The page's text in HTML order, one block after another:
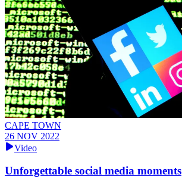
CAPE TOWN
26 NOV 2022
Video
Unforgettable social media moments